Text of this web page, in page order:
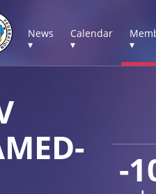
News
▾
Calendar
▾
▾
-